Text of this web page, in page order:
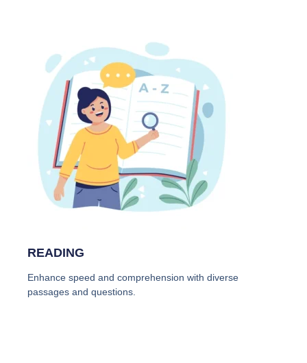
READING
Enhance speed and comprehension with diverse
passages and questions.